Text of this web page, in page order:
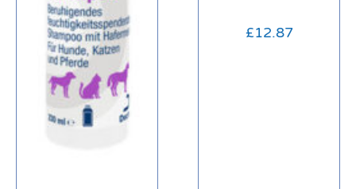
£12.87